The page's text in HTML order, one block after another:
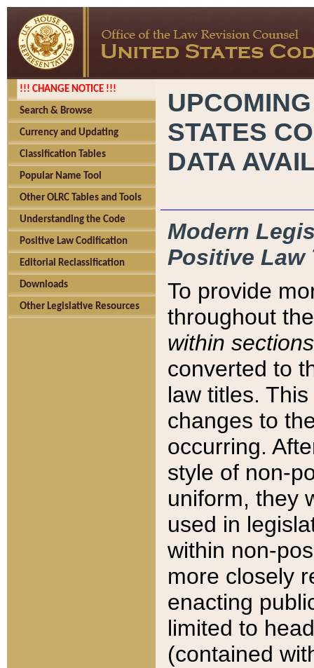
!!! CHANGE NOTICE !!!
Search & Browse
Currency and Updating
Classification Tables
Popular Name Tool
Other OLRC Tables and Tools
Understanding the Code
Positive Law Codification
Editorial Reclassification
Downloads
Other Legislative Resources
STATES
DATA
Modern
Positive Law
To provide
throughout
within sections
converted to
law titles.
changes to
occurring.
style of non-
uniform, they
used in
within non-
more closely
enacting
limited to
(contained